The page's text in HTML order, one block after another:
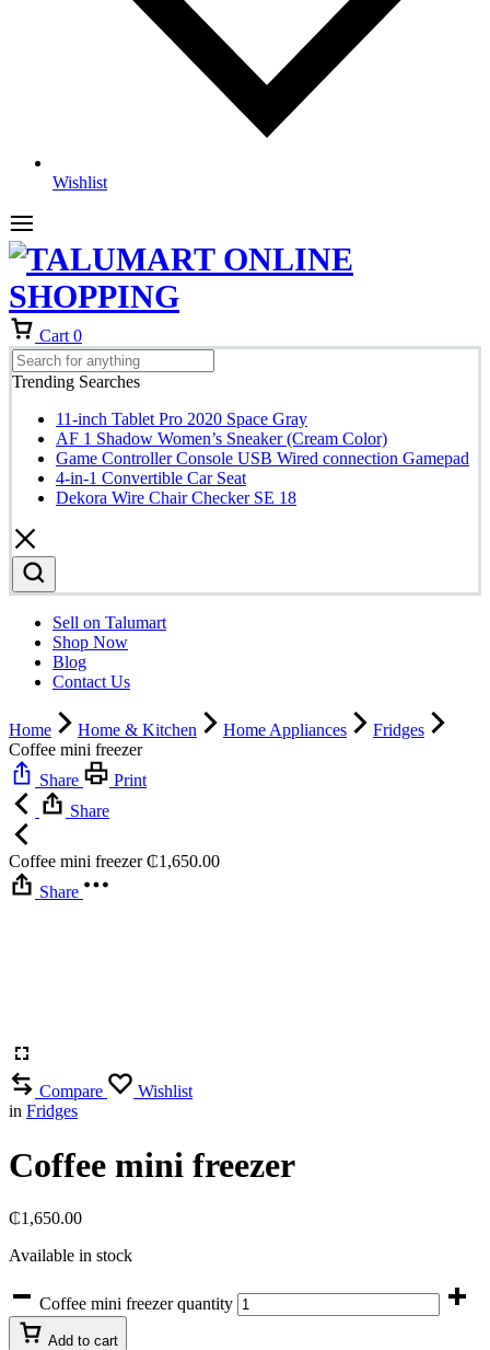
Wishlist
Cart 0
Trending Searches
11-inch Tablet Pro 2020 Space Gray
AF 1 Shadow Women’s Sneaker (Cream Color)
Game Controller Console USB Wired connection Gamepad
4-in-1 Convertible Car Seat
Dekora Wire Chair Checker SE 18
Sell on Talumart
Shop Now
Blog
Contact Us
Home Home & Kitchen Home Appliances
Fridges
Coffee mini freezer
Share
Print
Share
Coffee mini freezer ₵1,650.00
Share
Compare
Wishlist
in Fridges
Coffee mini freezer
₵1,650.00
Available in stock
Coffee mini freezer quantity
Add to cart